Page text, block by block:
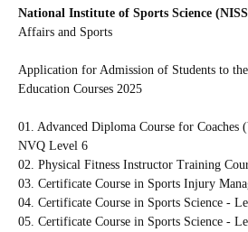
National Institute of Sports Science
Affairs and Sports
Application for Admission of Students to
Education Courses 2025
01. Advanced Diploma Course for
NVQ Level 6
02. Physical Fitness Instructor Training
03. Certificate Course in Sports Injury
04. Certificate Course in Sports Science -
05. Certificate Course in Sports Science -